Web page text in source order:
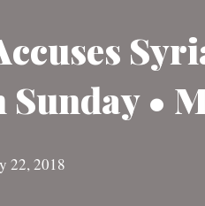
Sunday •
22, 2018